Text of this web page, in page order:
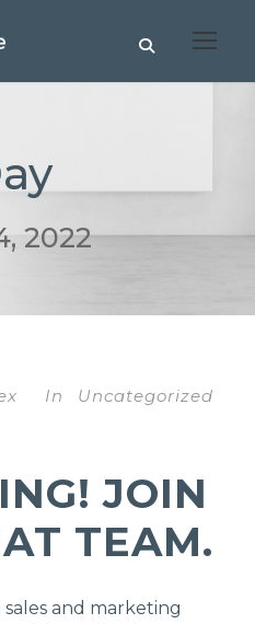
2022
In Uncategorized
JOIN
TEAM.
and marketing